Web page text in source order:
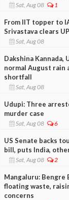
Sat, Aug 08 1
From IIT topper to
Srivastava clears
Sat, Aug 08
Dakshina Kannada,
normal August rain
shortfall
Sat, Aug 08
Udupi: Three
murder case
Sat, Aug 08 6
US Senate backs
bill, puts India,
Sat, Aug 08 2
Mangaluru: Bengre
floating waste,
concerns